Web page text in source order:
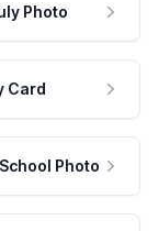
Photo
Card
Photo